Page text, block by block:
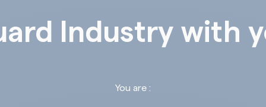
Industry with
You are :